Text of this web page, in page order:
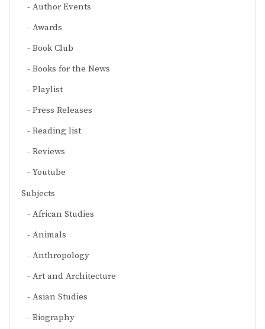
Author Events
Awards
Book Club
Books for the News
Playlist
Press Releases
Reading list
Reviews
Youtube
Subjects
African Studies
Animals
Anthropology
Art and Architecture
Asian Studies
Biography